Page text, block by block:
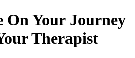
On Your Journey
Therapist